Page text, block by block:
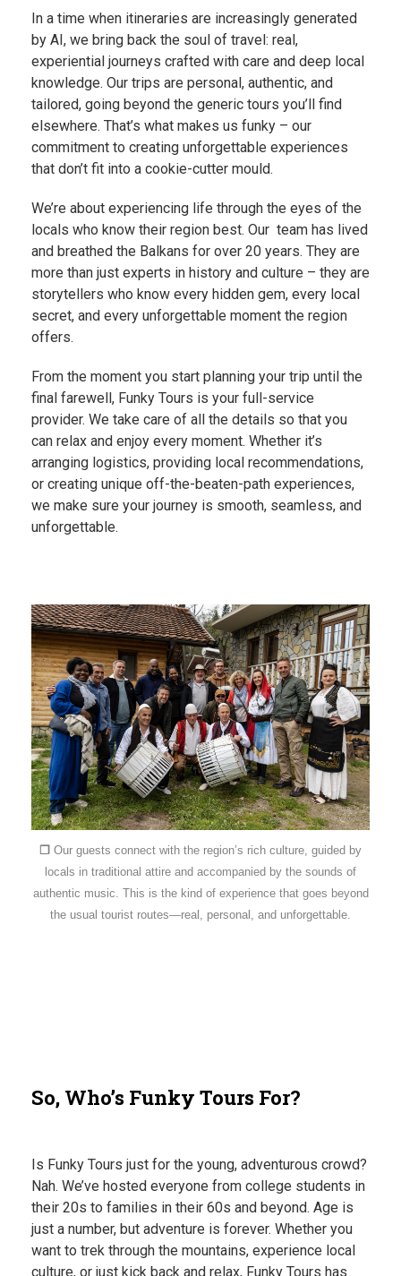
In a time when itineraries are increasingly generated
by AI, we bring back the soul of travel: real,
experiential journeys crafted with care and deep local
knowledge. Our trips are personal, authentic, and
tailored, going beyond the generic tours you’ll find
elsewhere. That’s what makes us funky – our
commitment to creating unforgettable experiences
that don’t fit into a cookie-cutter mould.
We’re about experiencing life through the eyes of the
locals who know their region best. Our team has lived
and breathed the Balkans for over 20 years. They are
more than just experts in history and culture – they are
storytellers who know every hidden gem, every local
secret, and every unforgettable moment the region
offers.
From the moment you start planning your trip until the
final farewell, Funky Tours is your full-service
provider. We take care of all the details so that you
can relax and enjoy every moment. Whether it’s
arranging logistics, providing local recommendations,
or creating unique off-the-beaten-path experiences,
we make sure your journey is smooth, seamless, and
unforgettable.
❐ Our guests connect with the region’s rich culture, guided by
locals in traditional attire and accompanied by the sounds of
authentic music. This is the kind of experience that goes beyond
the usual tourist routes—real, personal, and unforgettable.
So, Who’s Funky Tours For?
Is Funky Tours just for the young, adventurous crowd?
Nah. We’ve hosted everyone from college students in
their 20s to families in their 60s and beyond. Age is
just a number, but adventure is forever. Whether you
want to trek through the mountains, experience local
culture, or just kick back and relax, Funky Tours has